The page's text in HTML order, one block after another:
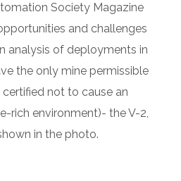
Society Magazine
and challenges
analysis of deployments in
the only mine permissible
not to cause an
rich environment)- the V-2,
in the photo.